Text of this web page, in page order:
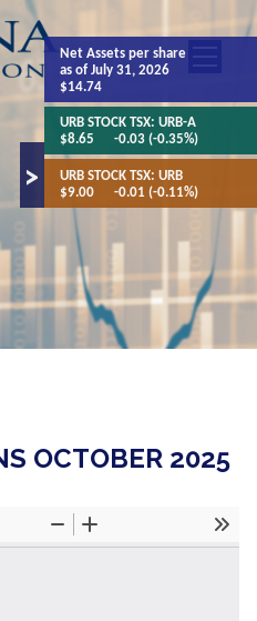
OCTOBER 2025
Net Assetsper share
as of July 31, 2026
$14.74
URB STOCK TSX:URB-A
$8.65
-0.03 (-0.35%)
URB STOCK TSX:URB
$9.00
-0.01 (-0.11%)